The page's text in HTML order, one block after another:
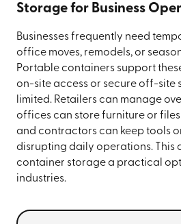
Storage for Business
Businesses frequently need
office moves, remodels, or
Portable containers support
on-site access or secure off-site
limited. Retailers can manage
offices can store furniture or
and contractors can keep tools
disrupting daily operations. This
container storage a practical
industries.